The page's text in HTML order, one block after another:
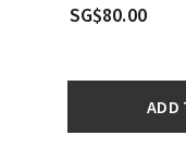
SG$80.00
ADD